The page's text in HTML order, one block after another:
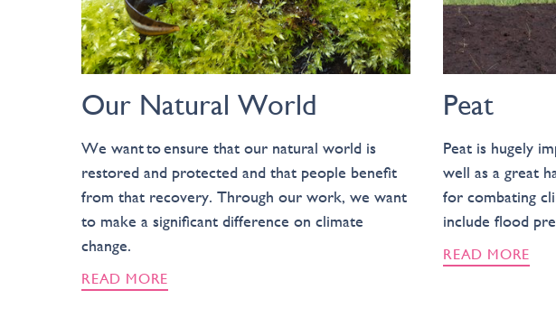
Our Natural World
We want to ensure that our natural world is
restored and protected and that people benefit
from that recovery. Through our work, we want
to make a significant difference on climate
change.
READ MORE
Peat
Peat is hugely
well as a great
for combating
include flood
READ MORE